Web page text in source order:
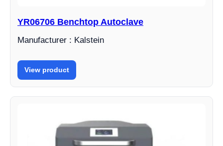
YR06706 Benchtop Autoclave
Manufacturer : Kalstein
View product